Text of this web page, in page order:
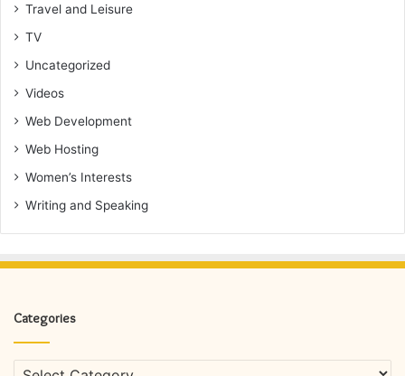
Travel and Leisure
TV
Uncategorized
Videos
Web Development
Web Hosting
Women’s Interests
Writing and Speaking
Categories
Categories